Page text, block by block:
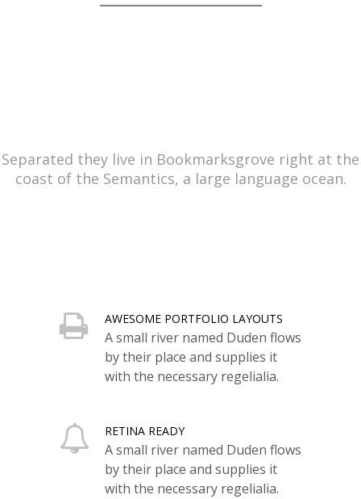
Separated they live in Bookmarksgrove right at the
coast of the Semantics, a large language ocean.
AWESOME PORTFOLIO LAYOUTS
A small river named Duden flows
by their place and supplies it
with the necessary regelialia.
RETINA READY
A small river named Duden flows
by their place and supplies it
with the necessary regelialia.